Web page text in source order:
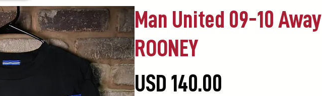
Man United 09-10 Away
ROONEY
USD 140.00